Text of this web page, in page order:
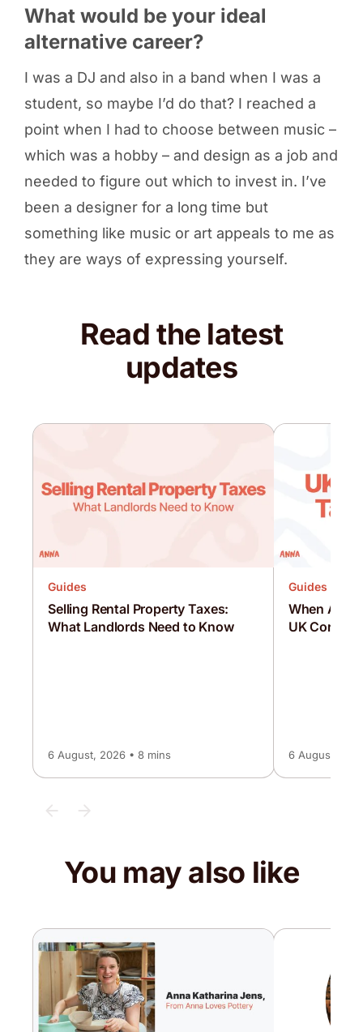
What would be your ideal
alternative career?
I was a DJ and also in a band when I was a
student, so maybe I’d do that? I reached a
point when I had to choose between music –
which was a hobby – and design as a job and
needed to figure out which to invest in. I’ve
been a designer for a long time but
something like music or art appeals to me as
they are ways of expressing yourself.
Read the latest
updates
Guides
Selling Rental Property Taxes:
What Landlords Need to Know
6 August, 2026 • 8 mins
Guides
When Are
UK
6 August,
You may also like